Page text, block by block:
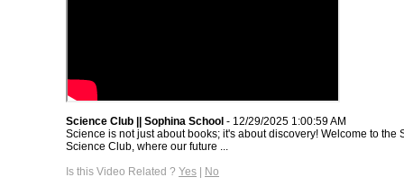
Science Club || Sophina School - 12/29/2025 1:00:59 AM
Science is not just about books; it's about discovery! Welcome to the
Science Club, where our future ...
Is this Video Related ? Yes | No